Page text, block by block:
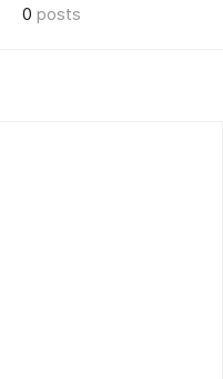
0 posts